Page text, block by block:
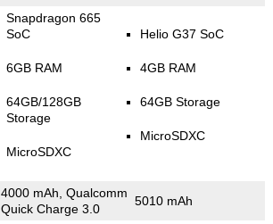
Snapdragon 665
SoC
6GB RAM
64GB/128GB
Storage
MicroSDXC
Helio G37 SoC
4GB RAM
64GB Storage
MicroSDXC
4000 mAh, Qualcomm
Quick Charge 3.0
5010 mAh